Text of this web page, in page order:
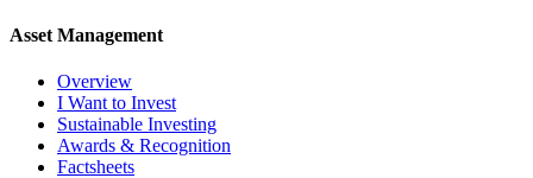
Asset Management
Overview
I Want to Invest
Sustainable Investing
Awards & Recognition
Factsheets